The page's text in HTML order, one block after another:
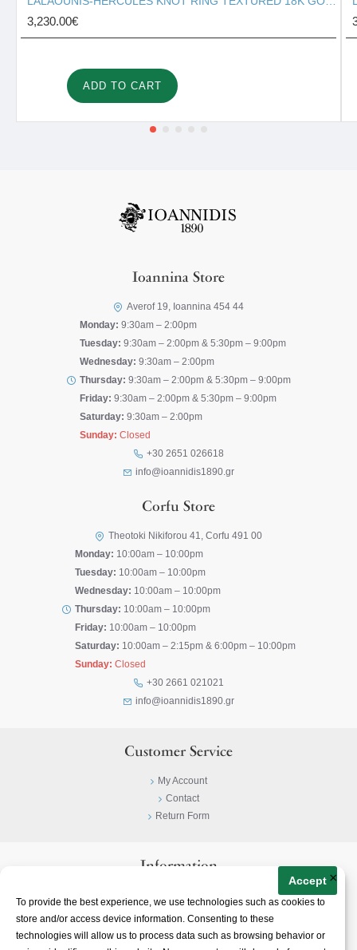
To provide the best experience, we use technologies such as cookies to
store and/or access device information. Consenting to these
technologies will allow us to process data such as browsing behavior or
Accept ×
3,230.00€
ADD TO CART
Ioannina Store
Averof 19, Ioannina 454 44
Monday: 9:30am – 2:00pm
Tuesday: 9:30am – 2:00pm & 5:30pm – 9:00pm
Wednesday: 9:30am – 2:00pm
Thursday: 9:30am – 2:00pm & 5:30pm – 9:00pm
Friday: 9:30am – 2:00pm & 5:30pm – 9:00pm
Saturday: 9:30am – 2:00pm
Sunday: Closed
+30 2651 026618
info@ioannidis1890.gr
Corfu Store
Theotoki Nikiforou 41, Corfu 491 00
Monday: 10:00am – 10:00pm
Tuesday: 10:00am – 10:00pm
Wednesday: 10:00am – 10:00pm
Thursday: 10:00am – 10:00pm
Friday: 10:00am – 10:00pm
Saturday: 10:00am – 2:15pm & 6:00pm – 10:00pm
Sunday: Closed
+30 2661 021021
info@ioannidis1890.gr
Customer Service
My Account
Contact
Return Form
Information
Terms & Conditions
About